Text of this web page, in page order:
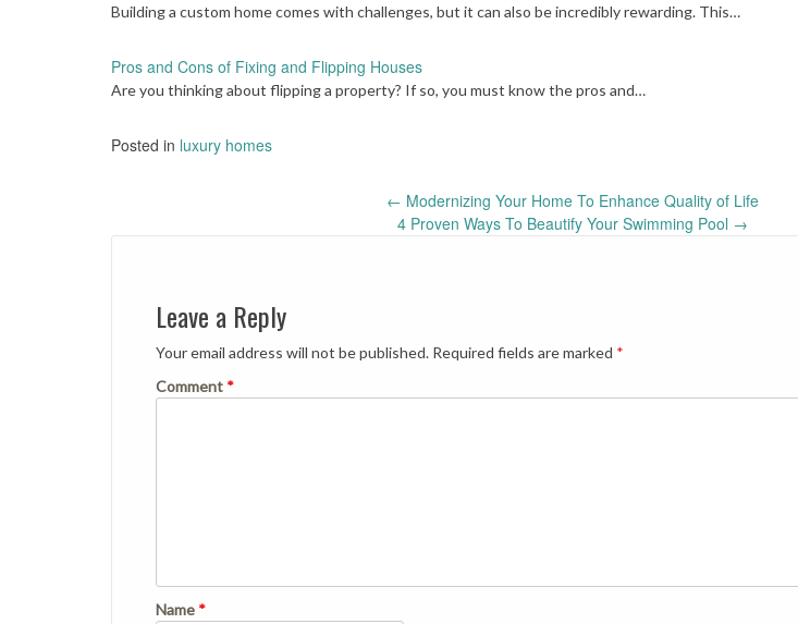
Building a custom home comes with challenges, but it can also be incredibly rewarding. This…
Pros and Cons of Fixing and Flipping Houses
Are you thinking about flipping a property? If so, you must know the pros and…
Posted in luxury homes
navigation
← Modernizing Your Home To Enhance Quality of Life
4 Proven Ways To Beautify Your Swimming Pool →
Leave a Reply
Your email address will not be published. Required fields are marked *
Comment *
Name *